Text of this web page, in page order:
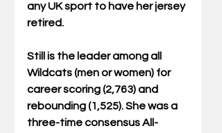
any UK sport to have her jersey
retired.
Still is the leader among all
Wildcats (men or women) for
career scoring (2,763) and
rebounding (1,525). She was a
three-time consensus All-